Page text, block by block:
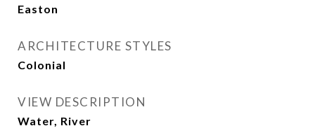
Easton
ARCHITECTURE STYLES
Colonial
VIEW DESCRIPTION
Water, River